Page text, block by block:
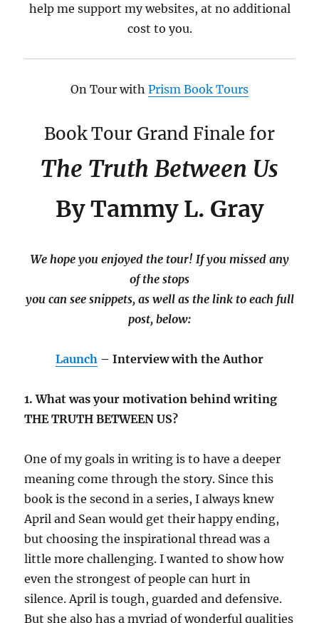
help me support my websites, at no additional
cost to you.
On Tour with Prism Book Tours
Book Tour Grand Finale for
The Truth Between Us
By Tammy L. Gray
We hope you enjoyed the tour! If you missed any
of the stops
you can see snippets, as well as the link to each full
post, below:
Launch – Interview with the Author
1. What was your motivation behind writing
THE TRUTH BETWEEN US?
One of my goals in writing is to have a deeper
meaning come through the story. Since this
book is the second in a series, I always knew
April and Sean would get their happy ending,
but choosing the inspirational thread was a
little more challenging. I wanted to show how
even the strongest of people can hurt in
silence. April is tough, guarded and defensive.
But she also has a myriad of wonderful qualities